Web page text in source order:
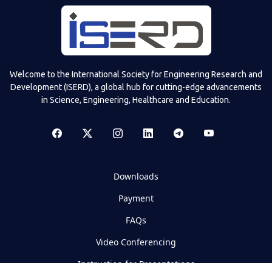
Welcome to the International Society for Engineering Research and
Development (ISERD), a global hub for cutting-edge advancements
in Science, Engineering, Healthcare and Education.
Downloads
Payment
FAQs
Video Conferencing